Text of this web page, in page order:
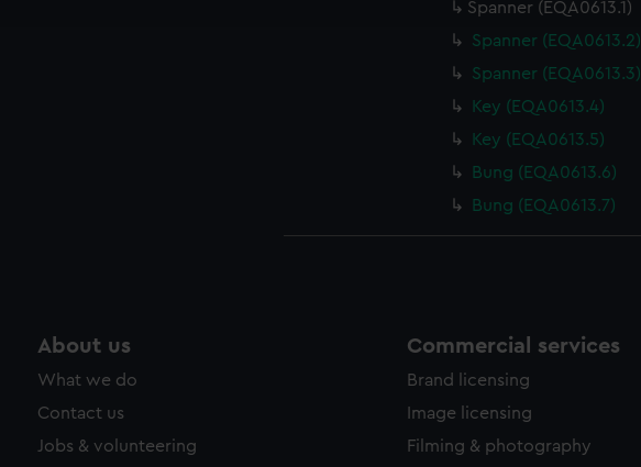
to allow all cookies, change your preferences or opt-out at any time.
Spanner (EQA0613.1)
Spanner (EQA0613.2)
Spanner (EQA0613.3)
Key (EQA0613.4)
Key (EQA0613.5)
Bung (EQA0613.6)
Bung (EQA0613.7)
About us
What we do
Contact us
Jobs & volunteering
Commercial services
Brand licensing
Image licensing
Filming & photography